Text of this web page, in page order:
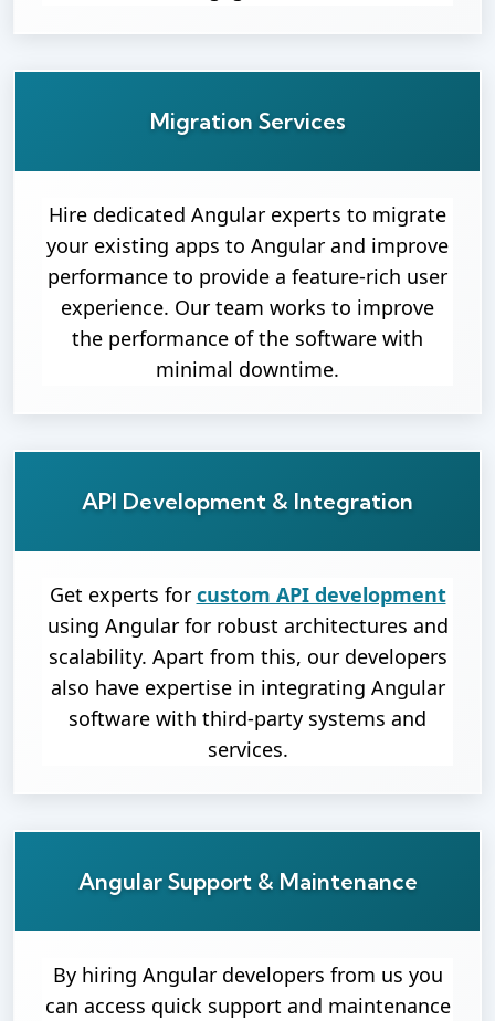
Migration Services
Hire dedicated Angular experts to migrate
your existing apps to Angular and improve
performance to provide a feature-rich user
experience. Our team works to improve
the performance of the software with
minimal downtime.
API Development & Integration
Get experts for custom API development
using Angular for robust architectures and
scalability. Apart from this, our developers
also have expertise in integrating Angular
software with third-party systems and
services.
Angular Support & Maintenance
By hiring Angular developers from us you
can access quick support and maintenance